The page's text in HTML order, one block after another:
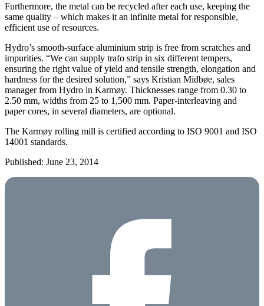
Furthermore, the metal can be recycled after each use, keeping the
same quality – which makes it an infinite metal for responsible,
efficient use of resources.
Hydro’s smooth-surface aluminium strip is free from scratches and
impurities. “We can supply trafo strip in six different tempers,
ensuring the right value of yield and tensile strength, elongation and
hardness for the desired solution,” says Kristian Midbøe, sales
manager from Hydro in Karmøy. Thicknesses range from 0.30 to
2.50 mm, widths from 25 to 1,500 mm. Paper-interleaving and
paper cores, in several diameters, are optional.
The Karmøy rolling mill is certified according to ISO 9001 and ISO
14001 standards.
Published: June 23, 2014